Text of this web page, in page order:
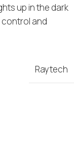
up in the dark
and
Raytech